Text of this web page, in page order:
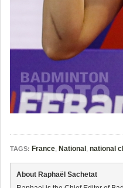
TAGS: France, National , national
About Raphaël Sachetat